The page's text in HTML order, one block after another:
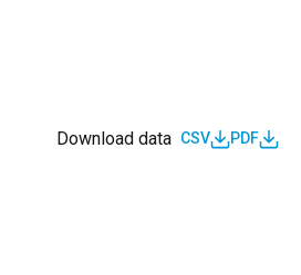
Download data CSV PDF